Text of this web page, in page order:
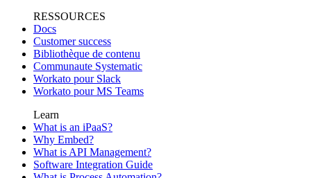
RESSOURCES
Docs
Customer success
Bibliothèque de contenu
Communaute Systematic
Workato pour Slack
Workato pour MS Teams
Learn
What is an iPaaS?
Why Embed?
What is API Management?
Software Integration Guide